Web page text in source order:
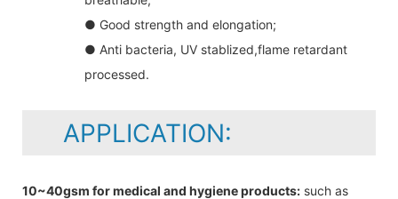
● Good strength and elongation;
● Anti bacteria, UV stablized,flame retardant
processed.
APPLICATION:
10~40gsm for medical and hygiene products: such as